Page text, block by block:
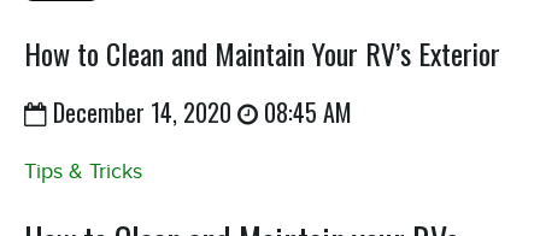
How to Clean and Maintain Your RV’s Exterior
December 14, 2020 08:45 AM
Tips & Tricks